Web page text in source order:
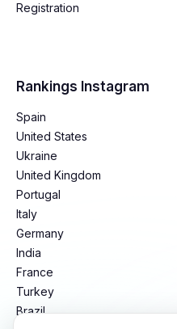
Registration
Rankings Instagram
Spain
United States
Ukraine
United Kingdom
Portugal
Italy
Germany
India
France
Turkey
Brazil